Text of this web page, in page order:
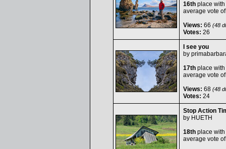
16thplace with
average vote
Views: 66 (48
Votes: 26
I see you
by
17thplace with
average vote
Views: 68(48
Votes: 24
Stop Action
by HUETH
18thplace with
average vote